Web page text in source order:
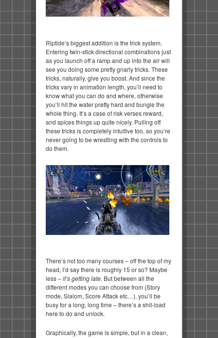
Riptide’s biggest addition is the trick system.
Entering twin-stick directional combinations just
as you launch off a ramp and up into the air will
see you doing some pretty gnarly tricks. These
tricks, naturally, give you boost. And since the
tricks vary in animation length, you’ll need to
know what you can do and where, otherwise
you’ll hit the water pretty hard and bungle the
whole thing. It’s a case of risk verses reward,
and spices things up quite nicely. Pulling off
these tricks is completely intuitive too, so you’re
never going to be wrestling with the controls to
do them.
There’s not too many courses – off the top of my
head, I’d say there is roughly 15 or so? Maybe
less –it’s getting late. But between all the
different modes you can choose from (Story
mode, Slalom, Score Attack etc…), you’ll be
busy for a long, long time – there’s a shit-load
here to do and unlock.
Graphically, the game is simple, but in a clean,